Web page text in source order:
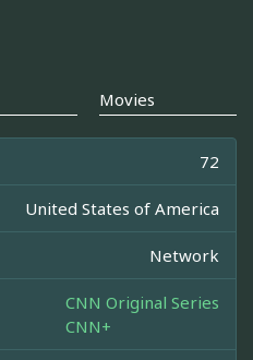
Movies
72
United States of America
Network
CNN Original Series
CNN+